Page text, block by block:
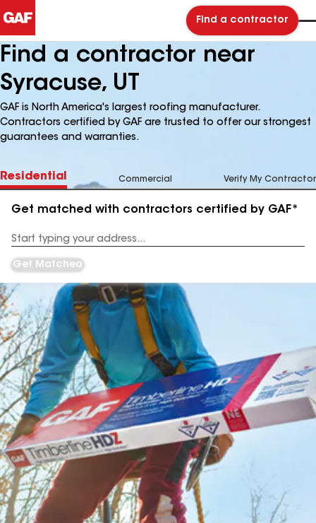
Find a contractor
Find a contractor near
Syracuse, UT
GAF is North America's largest roofing manufacturer.
Contractors certified by GAF are trusted to offer our strongest
guarantees and warranties.
Residential Commercial Verify My Contractor
Get matched with contractors certified by GAF*
Address
Get Matched